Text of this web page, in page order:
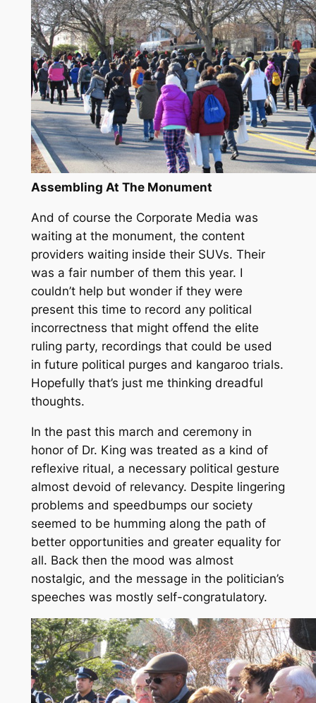
Assembling At The Monument
And of course the Corporate Media was
waiting at the monument, the content
providers waiting inside their SUVs. Their
was a fair number of them this year. I
couldn’t help but wonder if they were
present this time to record any political
incorrectness that might offend the elite
ruling party, recordings that could be used
in future political purges and kangaroo trials.
Hopefully that’s just me thinking dreadful
thoughts.
In the past this march and ceremony in
honor of Dr. King was treated as a kind of
reflexive ritual, a necessary political gesture
almost devoid of relevancy. Despite lingering
problems and speedbumps our society
seemed to be humming along the path of
better opportunities and greater equality for
all. Back then the mood was almost
nostalgic, and the message in the politician’s
speeches was mostly self-congratulatory.